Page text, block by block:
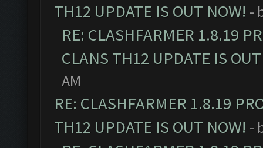
TH12 UPDATE IS OUT NOW! -
RE: CLASHFARMER 1.8.19
CLANS TH12 UPDATE IS
AM
RE: CLASHFARMER 1.8.19
TH12 UPDATE IS OUT NOW! -